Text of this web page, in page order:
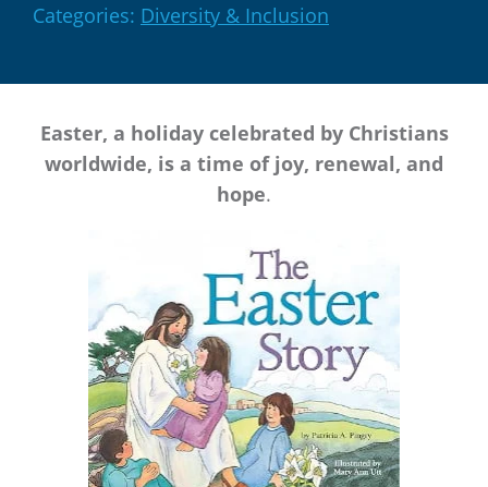
Categories: Diversity & Inclusion
Easter, a holiday celebrated by Christians
worldwide, is a time of joy, renewal, and
hope.